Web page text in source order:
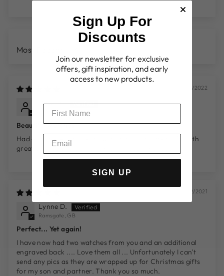
SORT BY
19/06/2022
Dawn S.
Derby, GB
Beautiful watches
Had 4 of these watches now all individually beautiful with
great service and delivery. Highly recommended
14/12/2021
Lynne D.
Ramsgate, GB
Perfect... Yet again!
I have now had two watches from you and an additional
engraved back .... Love them all ... Unfortunately I can't
send any pics as they are wrapped up for Christmas gifts
for my son and partner. Thank you so much.
Sign Up For
Discounts
Join our newsletter for exclusive
offers, gift inspiration, and early
access to new products.
SIGN UP